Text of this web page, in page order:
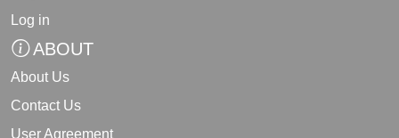
Log in
ABOUT
About Us
Contact Us
User Agreement